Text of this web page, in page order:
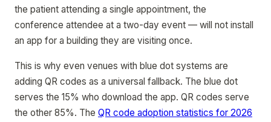
the patient attending a single appointment, the
conference attendee at a two-day event — will not install
an app for a building they are visiting once.
This is why even venues with blue dot systems are
adding QR codes as a universal fallback. The blue dot
serves the 15% who download the app. QR codes serve
the other 85%. The QR code adoption statistics for 2026